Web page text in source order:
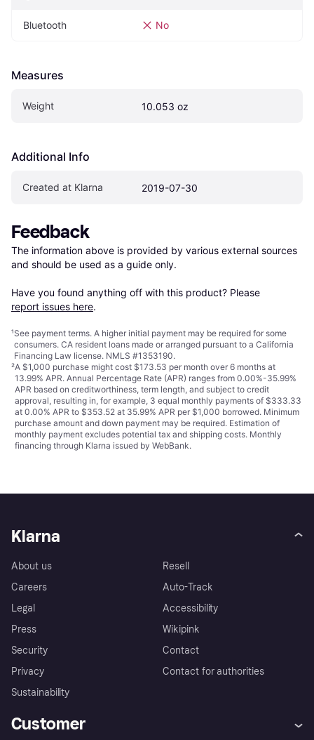
Bluetooth No
Measures
Weight 10.053 oz
Additional Info
Created at Klarna 2019-07-30
Feedback
The information above is provided by various external sources
and should be used as a guide only.
Have you found anything off with this product? Please
report issues here.
¹See payment terms. A higher initial payment may be required for some
consumers. CA resident loans made or arranged pursuant to a California
Financing Law license. NMLS #1353190.
²A $1,000 purchase might cost $173.53 per month over 6 months at
13.99% APR. Annual Percentage Rate (APR) ranges from 0.00%-35.99%
APR based on creditworthiness, term length, and subject to credit
approval, resulting in, for example, 3 equal monthly payments of $333.33
at 0.00% APR to $353.52 at 35.99% APR per $1,000 borrowed. Minimum
purchase amount and down payment may be required. Estimation of
monthly payment excludes potential tax and shipping costs. Monthly
financing through Klarna issued by WebBank.
Klarna
About us
Careers
Legal
Press
Security
Privacy
Sustainability
Resell
Auto-Track
Accessibility
Wikipink
Contact
Contact for authorities
Customer